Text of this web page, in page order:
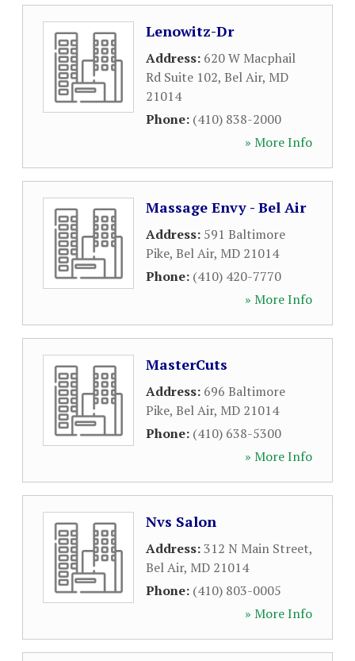
Lenowitz-Dr
Address: 620 W Macphail
Rd Suite 102, Bel Air, MD
21014
Phone: (410) 838-2000
» More Info
Massage Envy - Bel Air
Address: 591 Baltimore
Pike, Bel Air, MD 21014
Phone: (410) 420-7770
» More Info
MasterCuts
Address: 696 Baltimore
Pike, Bel Air, MD 21014
Phone: (410) 638-5300
» More Info
Nvs Salon
Address:312 N Main Street,
Bel Air, MD 21014
Phone: (410) 803-0005
» More Info